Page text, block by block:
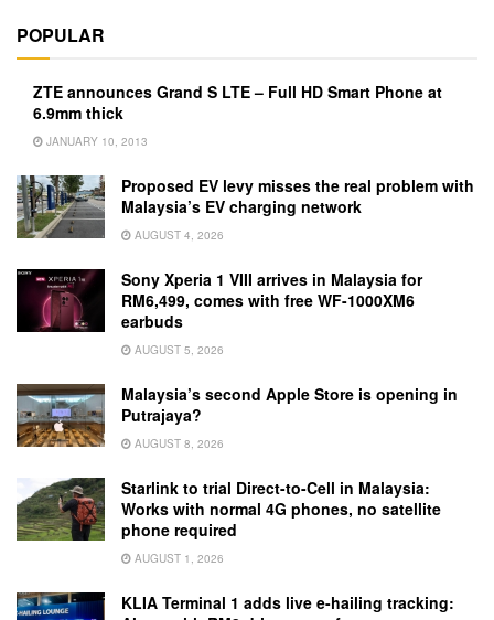
POPULAR
ZTE announces Grand S LTE – Full HD Smart Phone at
6.9mm thick
JANUARY 10, 2013
Proposed EV levy misses the real problem with
Malaysia’s EV charging network
AUGUST 4, 2026
Sony Xperia 1 VIII arrives in Malaysia for
RM6,499, comes with free WF-1000XM6
earbuds
AUGUST 5, 2026
Malaysia’s second Apple Store is opening in
Putrajaya?
AUGUST 8, 2026
Starlink to trial Direct-to-Cell in Malaysia:
Works with normal 4G phones, no satellite
phone required
AUGUST 1, 2026
KLIA Terminal 1 adds live e-hailing tracking: